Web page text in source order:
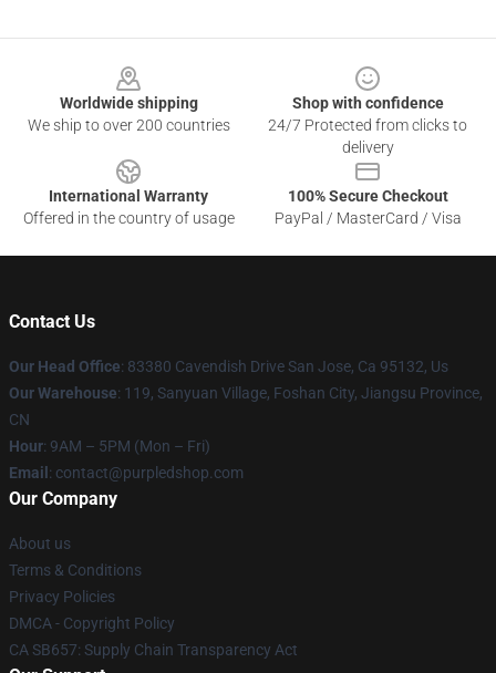
Worldwide shipping
We ship to over 200 countries
Shop with confidence
24/7 Protected from clicks to
delivery
International Warranty
Offered in the country of usage
100% Secure Checkout
PayPal / MasterCard / Visa
Contact Us
Our Head Office: 83380 Cavendish Drive San Jose, Ca 95132, Us
Our Warehouse: 119, Sanyuan Village, Foshan City, Jiangsu Province,
CN
Hour: 9AM – 5PM (Mon – Fri)
Email : contact@purpledshop.com
Our Company
About us
Terms & Conditions
Privacy Policies
DMCA - Copyright Policy
CA SB657: Supply Chain Transparency Act